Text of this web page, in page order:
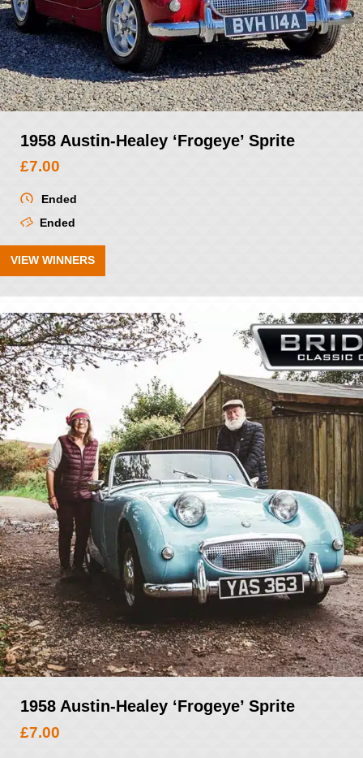
1958 Austin-Healey ‘Frogeye’ Sprite
£7.00
Ended
Ended
VIEW WINNERS
1958 Austin-Healey ‘Frogeye’ Sprite
£7.00